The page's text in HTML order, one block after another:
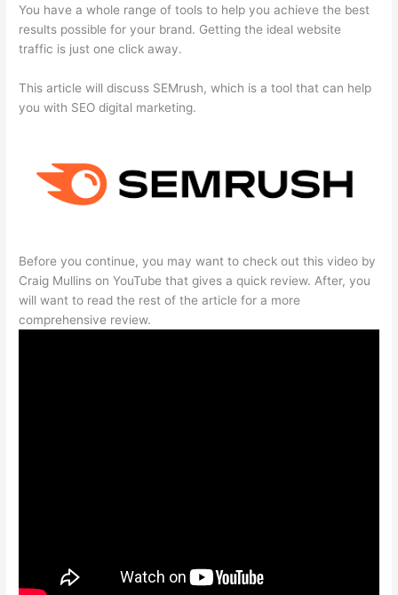
You have a whole range of tools to help you achieve the best
results possible for your brand. Getting the ideal website
traffic is just one click away.
This article will discuss SEMrush, which is a tool that can help
you with SEO digital marketing.
Before you continue, you may want to check out this video by
Craig Mullins on YouTube that gives a quick review. After, you
will want to read the rest of the article for a more
comprehensive review.